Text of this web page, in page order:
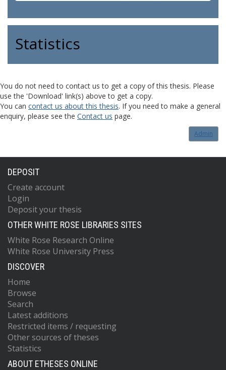
Statistics
You do not need to contact us to get a copy of this thesis. Please
use the 'Download' link(s) above to get a copy.
You can contact us about this thesis. If you need to make a general
enquiry, please see the Contact us page.
Admin
DEPOSIT
Create account
Login
Deposit your thesis
OTHER WHITE ROSE LIBRARIES SITES
White Rose Research Online
White Rose University Press
DISCOVER
Home
Browse
Search
Latest additions
Restricted items / requesting
Other sources of theses
Statistics
ABOUT ETHESES ONLINE